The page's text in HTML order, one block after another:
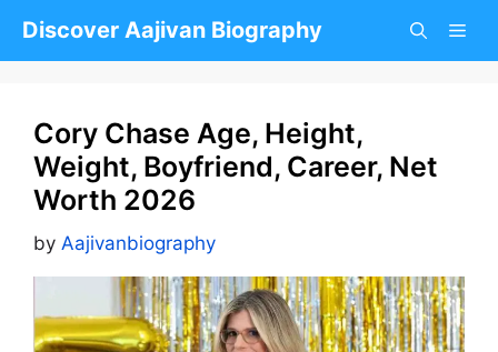
Discover Aajivan Biography
Cory Chase Age, Height,
Weight, Boyfriend, Career, Net
Worth 2026
by Aajivanbiography